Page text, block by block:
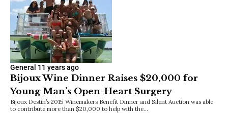
General 11 years ago
Bijoux Wine Dinner Raises $20,000 for
Young Man’s Open-Heart Surgery
Bijoux Destin’s 2015 Winemakers Benefit Dinner and Silent Auction was able
to contribute more than $20,000 to help with the…